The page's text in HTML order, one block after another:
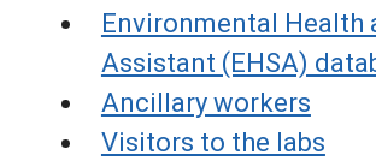
Environmental Health
Assistant (EHSA)
Ancillary workers
Visitors to the labs